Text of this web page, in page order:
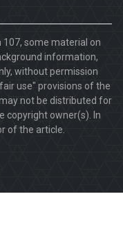
107, some material on
information,
without permission
use" provisions of the
not be distributed for
copyright owner(s). In
of the article.